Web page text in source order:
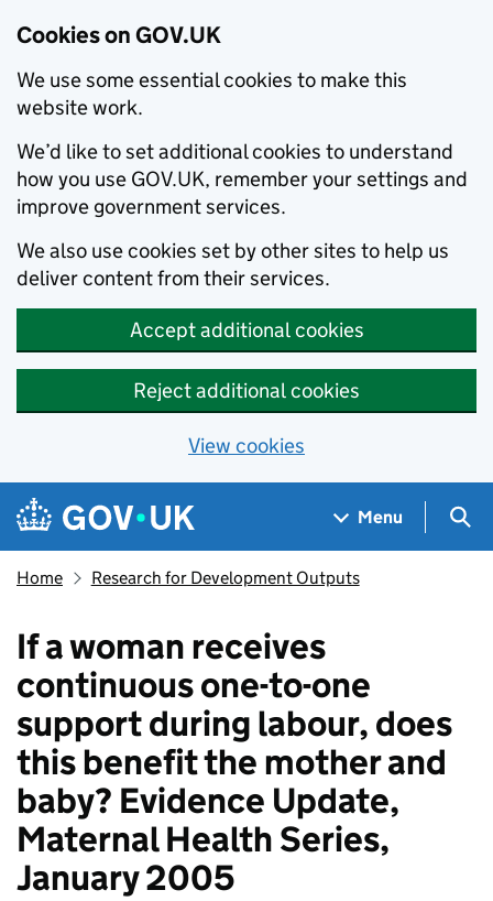
Cookies on GOV.UK
We use some essential cookies to make this
website work.
We’d like to set additional cookies to understand
how you use GOV.UK, remember your settings and
improve government services.
We also use cookies set by other sites to help us
deliver content from their services.
Accept additional cookies
Reject additional cookies
View cookies
Skip to main content
Navigation menu
Menu
Home Research for Development Outputs
If a woman receives
continuous one-to-one
support during labour, does
this benefit the mother and
baby? Evidence Update,
Maternal Health Series,
January 2005